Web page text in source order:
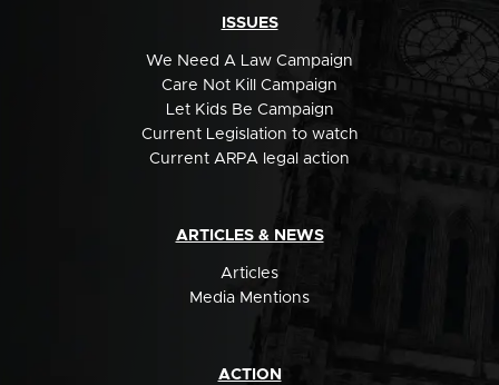
ISSUES
We Need A Law Campaign
Care Not Kill Campaign
Let Kids Be Campaign
Current Legislation to watch
Current ARPA legal action
ARTICLES & NEWS
Articles
Media Mentions
ACTION